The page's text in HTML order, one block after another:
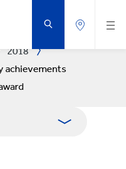
2018
achievements